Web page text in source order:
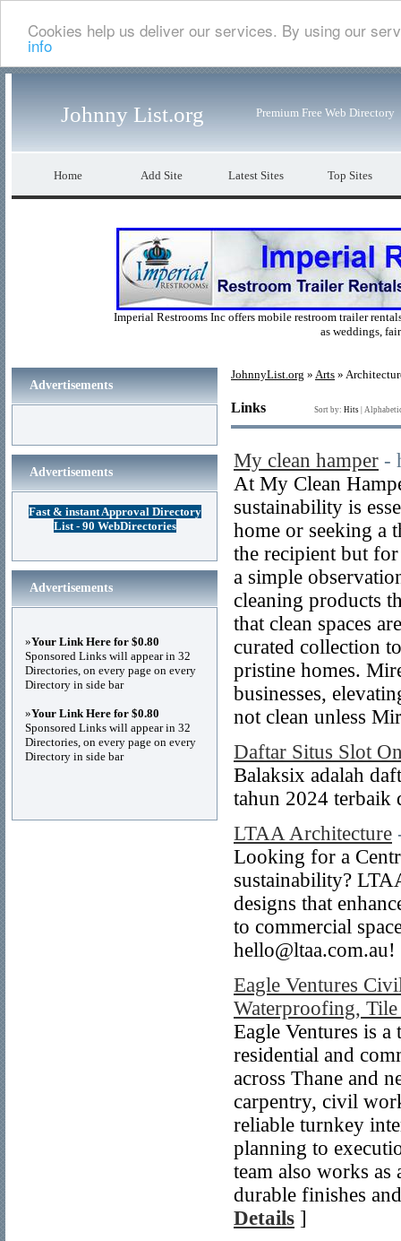
Cookies help us deliver our services. By using our
info
Johnny List.org Premium Free Web Directory
Home Add Site Latest Sites Top Sites
Imperial Restrooms Inc offers mobile restroom trailer
as weddings,
JohnnyList.org » Arts »
Links Sort by: Hits
My clean hamper -
At My Clean
sustainability is
home or seeking a
the recipient but
a simple
cleaning products
that clean spaces
curated collection
pristine homes.
businesses,
not clean unless
Daftar Situs Slot
Balaksix adalah
tahun 2024
LTAA Architecture
Looking for a
sustainability?
designs that
to commercial
Eagle Ventures
Waterproofing,
Eagle Ventures is
residential and
across Thane and
carpentry, civil
reliable turnkey
planning to
team also works
durable finishes
Details ]
Advertisements
Advertisements
Fast & instant Approval Directory
List - 90 WebDirectories
Advertisements
»Your Link Here for $0.80
Sponsored Links will appear in 32
Directories, on every page on every
Directory in side bar
»Your Link Here for $0.80
Sponsored Links will appear in 32
Directories, on every page on every
Directory in side bar